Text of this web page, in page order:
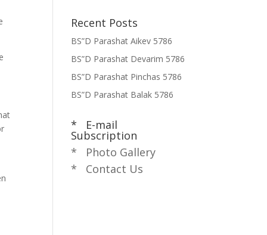
Recent Posts
BS”D Parashat Aikev 5786
BS”D Parashat Devarim 5786
BS”D Parashat Pinchas 5786
BS”D Parashat Balak 5786
* E-mail
Subscription
* Photo Gallery
* Contact Us